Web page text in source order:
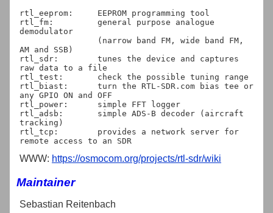
rtl_eeprom:	EEPROM programming tool
rtl_fm:		general purpose analogue
demodulator
AM and SSB)
rtl_sdr:	tunes the device and captures
raw data to a file
rtl_test:	check the possible tuning range
rtl_biast:	turn the RTL-SDR.com bias tee or
any GPIO ON and OFF
rtl_power:	simple FFT logger
rtl_adsb:	simple ADS-B decoder (aircraft
tracking)
rtl_tcp:	provides a network server for
WWW: https://osmocom.org/projects/rtl-sdr/wiki
Maintainer
Sebastian Reitenbach